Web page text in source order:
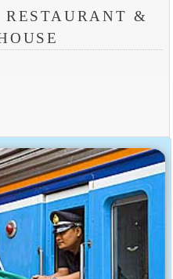
RESTAURANT &